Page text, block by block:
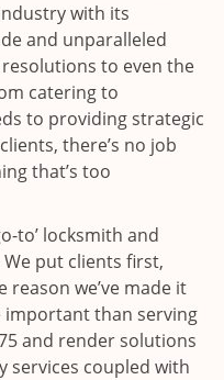
with its
and unparalleled
to even the
catering to
to providing strategic
there’s no job
that’s too
to’ locksmith and
put clients first,
reason we’ve made it
important than serving
and render solutions
services coupled with